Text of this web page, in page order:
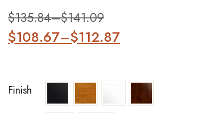
$135.84–$141.09
$108.67–$112.87
Finish